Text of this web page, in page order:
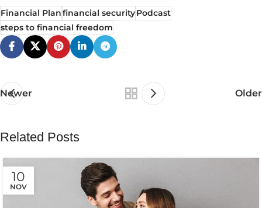
Financial Planfinancial securityPodcast
steps to financial freedom
Newer Older
Related Posts
10
NOV